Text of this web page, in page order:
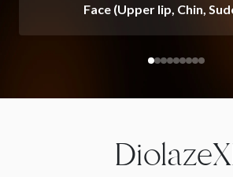
Face (Upper lip, Chin,